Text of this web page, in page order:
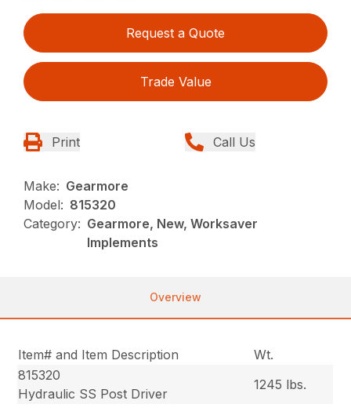
Request a Quote
Trade Value
Print Call Us
Make: Gearmore
Model: 815320
Category: Gearmore, New, Worksaver
Implements
Overview
Item# and Item Description
Wt.
815320
Hydraulic SS Post Driver
1245 lbs.